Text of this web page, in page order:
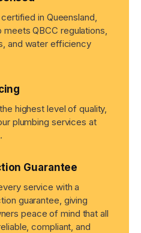
in Queensland,
QBCC regulations,
and water efficiency
highest level of quality,
plumbing services at
Guarantee
service with a
guarantee, giving
peace of mind that all
compliant, and